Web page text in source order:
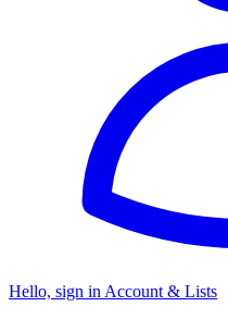
Hello, sign in Account & Lists